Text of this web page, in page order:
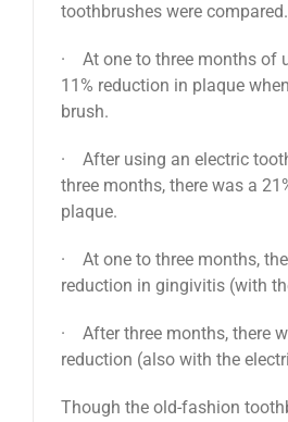
toothbrushes were compared.
· At one to three months of
11% reduction in plaque
brush.
· After using an electric
three months, there was a
plaque.
· At one to three months,
reduction in gingivitis (with
· After three months, there
reduction (also with the
Though the old-fashion